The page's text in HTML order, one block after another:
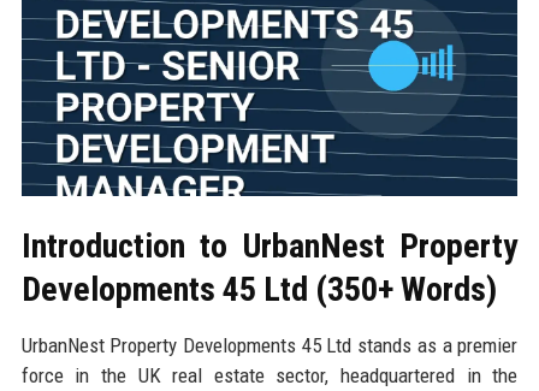
Introduction to UrbanNest Property
Developments 45 Ltd (350+ Words)
UrbanNest Property Developments 45 Ltd stands as a premier
force in the UK real estate sector, headquartered in the